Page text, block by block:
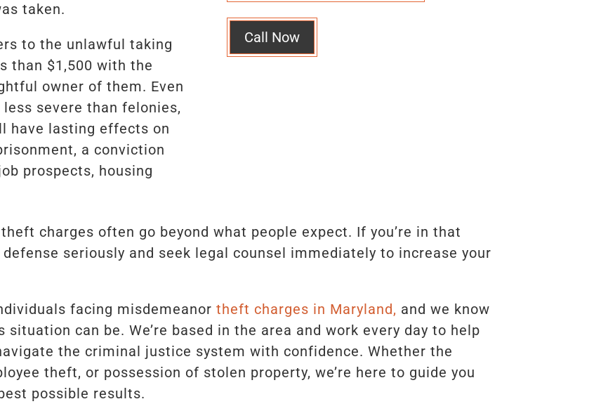
taken.
to the unlawful taking
than $1,500 with the
owner of them. Even
severe than felonies,
have lasting effects on
a conviction
prospects, housing
Call Now
charges often go beyond what people expect. If you’re in that
seriously and seek legal counsel immediately to increase your
facing misdemeanortheft charges in Maryland, and we know
can be. We’re based in the area and work every day to help
the criminal justice system with confidence. Whether the
theft, or possession of stolen property, we’re here to guide you
possible results.